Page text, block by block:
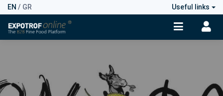
EN / GR Useful links